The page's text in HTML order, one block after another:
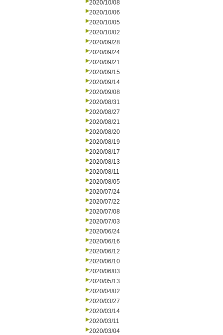
2020/10/08
2020/10/06
2020/10/05
2020/10/02
2020/09/28
2020/09/24
2020/09/21
2020/09/15
2020/09/14
2020/09/08
2020/08/31
2020/08/27
2020/08/21
2020/08/20
2020/08/19
2020/08/17
2020/08/13
2020/08/11
2020/08/05
2020/07/24
2020/07/22
2020/07/08
2020/07/03
2020/06/24
2020/06/16
2020/06/12
2020/06/10
2020/06/03
2020/05/13
2020/04/02
2020/03/27
2020/03/14
2020/03/11
2020/03/04